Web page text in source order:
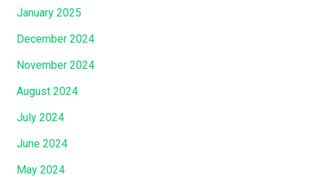
January 2025
December 2024
November 2024
August 2024
July 2024
June 2024
May 2024